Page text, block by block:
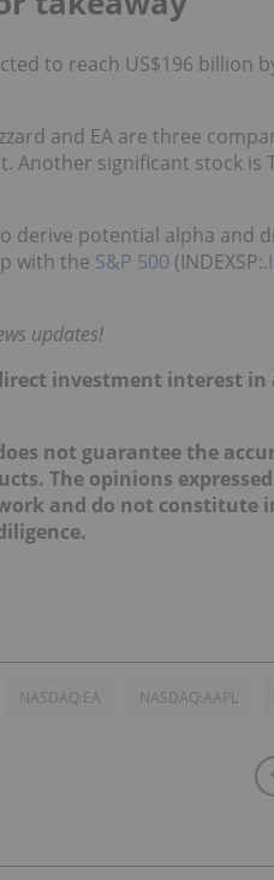
to reach US$196 billion
and EA are three
significant stock is
derive potential alpha and
with the S&P 500 (INDEXSP:
updates!
investment interest
not guarantee the
The opinions
and do not constitute
NASDAQ:EA NASDAQ:AAPL